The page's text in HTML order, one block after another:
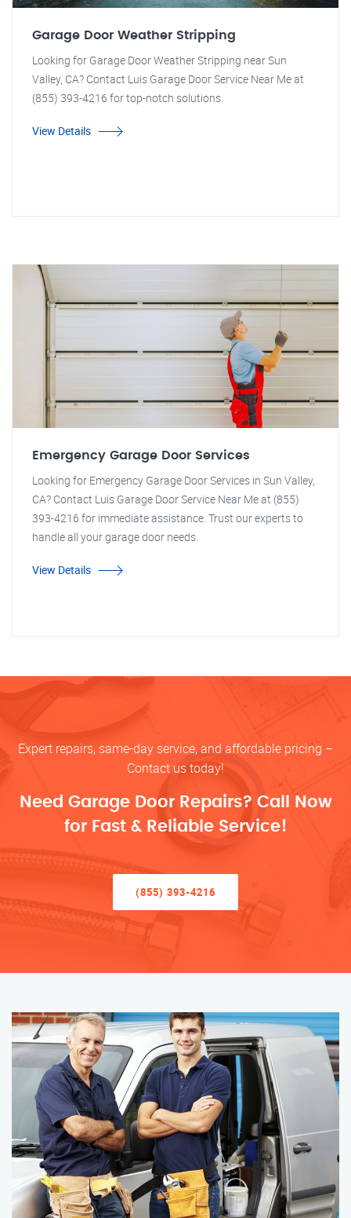
Garage Door Weather Stripping
Looking for Garage Door Weather Stripping near Sun
Valley, CA? Contact Luis Garage Door Service Near Me at
(855) 393-4216 for top-notch solutions.
View Details
Emergency Garage Door Services
Looking for Emergency Garage Door Services in Sun Valley,
CA? Contact Luis Garage Door Service Near Me at (855)
393-4216 for immediate assistance. Trust our experts to
handle all your garage door needs.
View Details
Expert repairs, same-day service, and affordable pricing –
Contact us today!
Need Garage Door Repairs? Call Now
for Fast & Reliable Service!
(855) 393-4216